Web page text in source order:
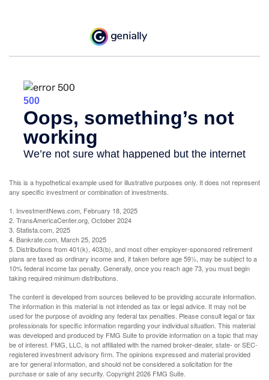
This is a hypothetical example used for illustrative purposes only. It does not represent
any specific investment or combination of investments.
1. InvestmentNews.com, February 18, 2025
2. TransAmericaCenter.org, October 2024
3. Statista.com, 2025
4. Bankrate.com, March 25, 2025
5. Distributions from 401(k), 403(b), and most other employer-sponsored retirement
plans are taxed as ordinary income and, if taken before age 59½, may be subject to a
10% federal income tax penalty. Generally, once you reach age 73, you must begin
taking required minimum distributions.
The content is developed from sources believed to be providing accurate information.
The information in this material is not intended as tax or legal advice. It may not be
used for the purpose of avoiding any federal tax penalties. Please consult legal or tax
professionals for specific information regarding your individual situation. This material
was developed and produced by FMG Suite to provide information on a topic that may
be of interest. FMG, LLC, is not affiliated with the named broker-dealer, state- or SEC-
registered investment advisory firm. The opinions expressed and material provided
are for general information, and should not be considered a solicitation for the
purchase or sale of any security. Copyright2026 FMG Suite.